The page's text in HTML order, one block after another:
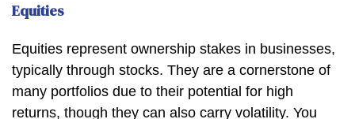
Equities
Equities represent ownership stakes in businesses,
typically through stocks. They are a cornerstone of
many portfolios due to their potential for high
returns, though they can also carry volatility. You